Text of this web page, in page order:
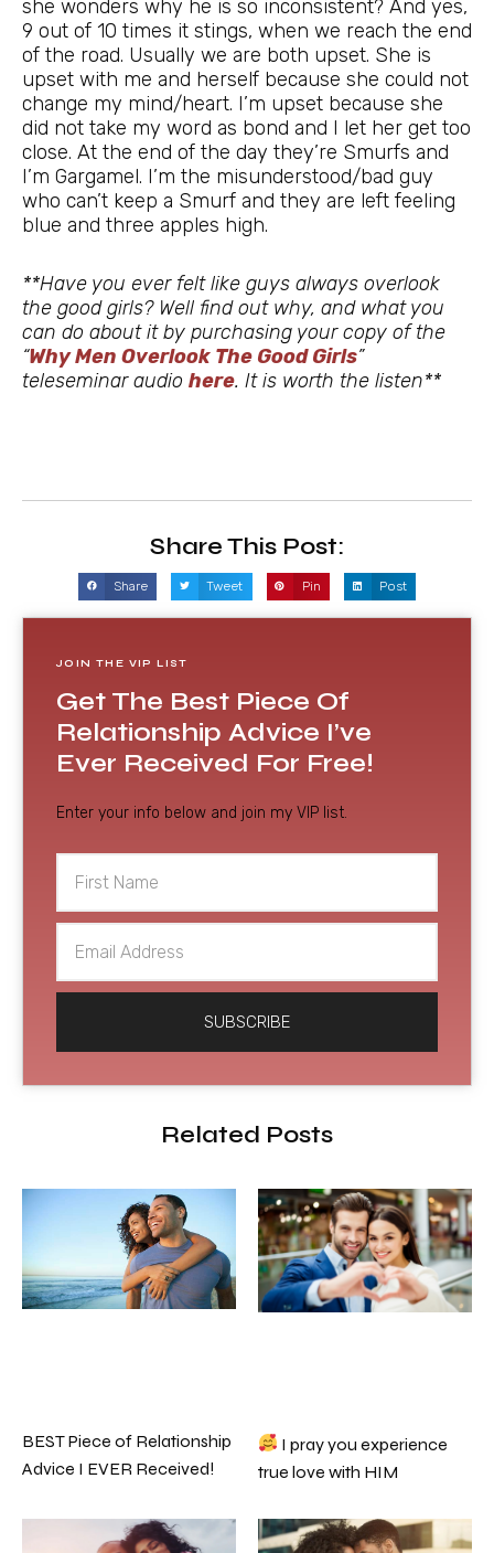
she wonders why he is so inconsistent? And yes,
9 out of 10 times it stings, when we reach the end
of the road. Usually we are both upset. She is
upset with me and herself because she could not
change my mind/heart. I’m upset because she
did not take my word as bond and I let her get too
close. At the end of the day they’re Smurfs and
I’m Gargamel. I’m the misunderstood/bad guy
who can’t keep a Smurf and they are left feeling
blue and three apples high.
**Have you ever felt like guys always overlook
the good girls? Well find out why, and what you
can do about it by purchasing your copy of the
“Why Men Overlook The Good Girls”
teleseminar audio here. It is worth the listen**
Share This Post:
Share Tweet Pin Post
JOIN THE VIP LIST
Get The Best Piece Of
Relationship Advice I’ve
Ever Received For Free!
Enter your info below and join my VIP list.
Name
Address
SUBSCRIBE
Related Posts
BEST Piece of Relationship
Advice I EVER Received!
I pray you experience
true love with HIM